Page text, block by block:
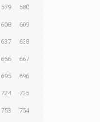
579 580
608 609
637 638
666 667
695 696
724 725
753 754